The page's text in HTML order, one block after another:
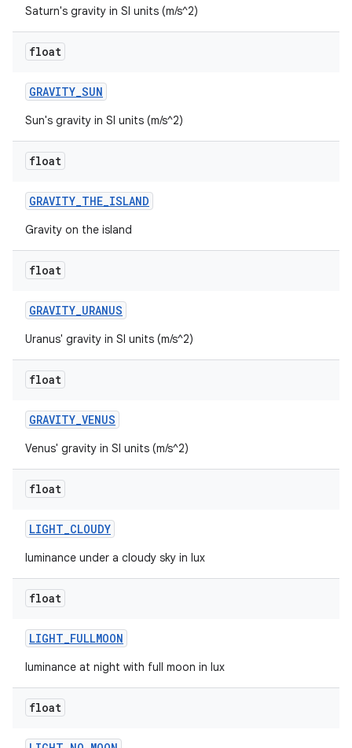
Saturn's gravity in SI units (m/s^2)
float
GRAVITY_SUN
Sun's gravity in SI units (m/s^2)
float
GRAVITY_THE_ISLAND
Gravity on the island
float
GRAVITY_URANUS
Uranus' gravity in SI units (m/s^2)
float
GRAVITY_VENUS
Venus' gravity in SI units (m/s^2)
float
LIGHT_CLOUDY
luminance under a cloudy sky in lux
float
LIGHT_FULLMOON
luminance at night with full moon in lux
float